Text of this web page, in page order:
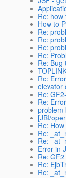
Re: how
How to
Re:
Re:
Re:
Re:
Re: Bug
Re:
elevator
Re:
Re:
problem
[JBI/
Re:
Re:
Re:
Error in
Re:
Re:
Re: